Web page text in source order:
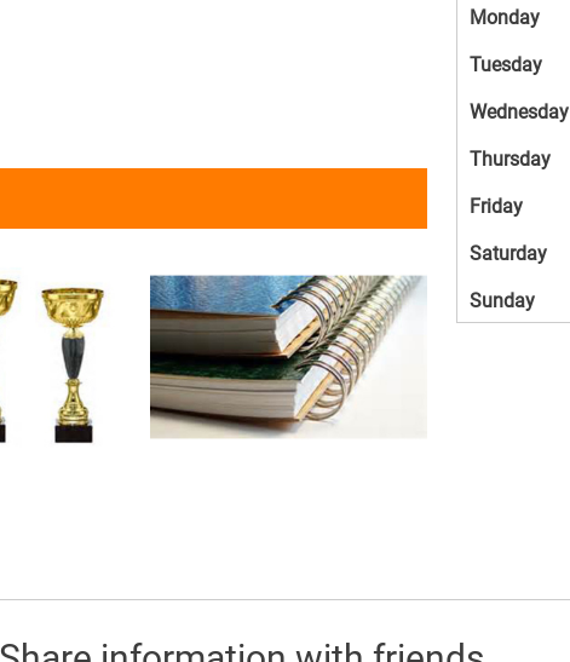
Monday
Tuesday
Wednesday
Thursday
Friday
Saturday
Sunday